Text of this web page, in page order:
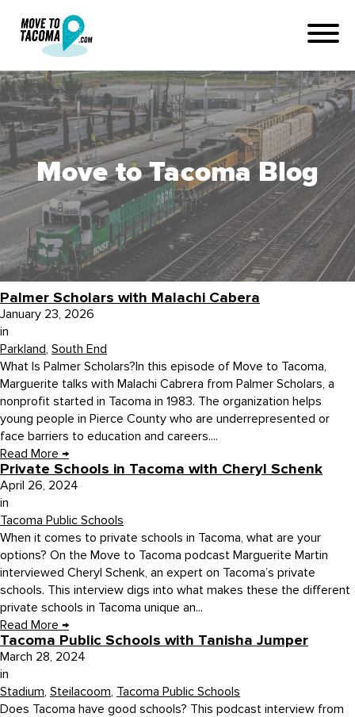
Move to Tacoma Blog
Palmer Scholars with Malachi Cabera
January 23, 2026
in
Parkland, South End
What Is Palmer Scholars?In this episode of Move to Tacoma,
Marguerite talks with Malachi Cabrera from Palmer Scholars, a
nonprofit started in Tacoma in 1983. The organization helps
young people in Pierce County who are underrepresented or
face barriers to education and careers....
Read More →
Private Schools in Tacoma with Cheryl Schenk
April 26, 2024
in
Tacoma Public Schools
When it comes to private schools in Tacoma, what are your
options? On the Move to Tacoma podcast Marguerite Martin
interviewed Cheryl Schenk, an expert on Tacoma’s private
schools. This interview digs into what makes these the different
private schools in Tacoma unique an...
Read More →
Tacoma Public Schools with Tanisha Jumper
March 28, 2024
in
Stadium, Steilacoom, Tacoma Public Schools
Does Tacoma have good schools? This podcast interview from